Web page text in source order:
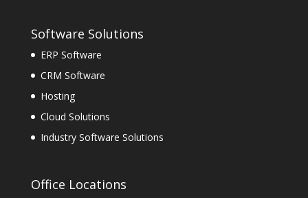
Software Solutions
ERP Software
CRM Software
Hosting
Cloud Solutions
Industry Software Solutions
Office Locations